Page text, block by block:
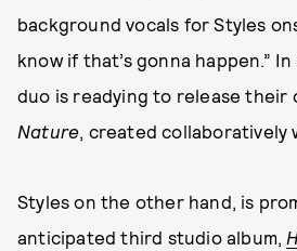
background vocals for Styles
know if that’s gonna happen.”
duo is readying to release their
Nature, created collaboratively
Styles on the other hand, is
anticipated third studio album,